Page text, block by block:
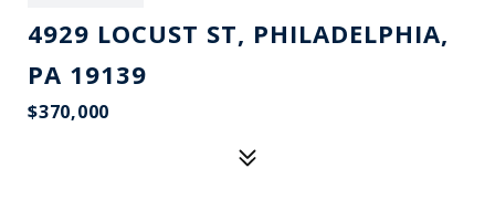
4929 LOCUST ST, PHILADELPHIA,
PA 19139
$370,000